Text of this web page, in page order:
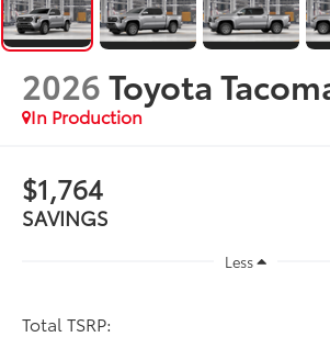
2026Toyota
In Production
$1,764
SAVINGS
Less
Total TSRP: